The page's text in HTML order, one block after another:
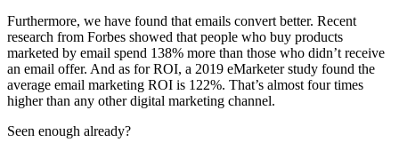
Furthermore, we have found that emails convert better. Recent
research from Forbes showed that people who buy products
marketed by email spend 138% more than those who didn’t receive
an email offer. And as for ROI, a 2019 eMarketer study found the
average email marketing ROI is 122%. That’s almost four times
higher than any other digital marketing channel.
Seen enough already?